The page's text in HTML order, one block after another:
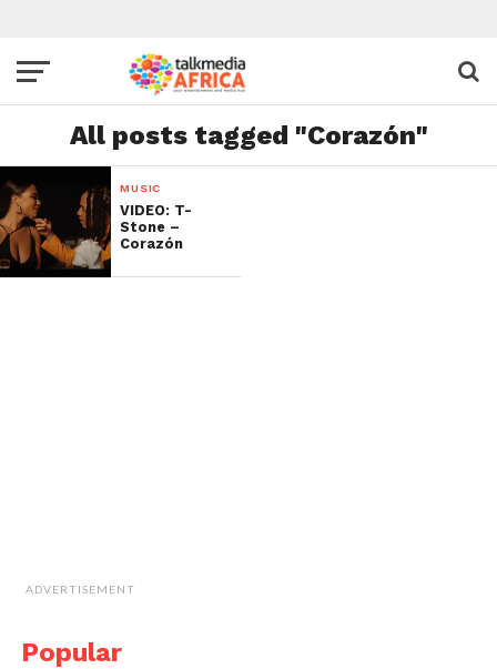
All posts tagged "Corazón"
MUSIC
VIDEO: T-
Stone –
Corazón
ADVERTISEMENT
Popular